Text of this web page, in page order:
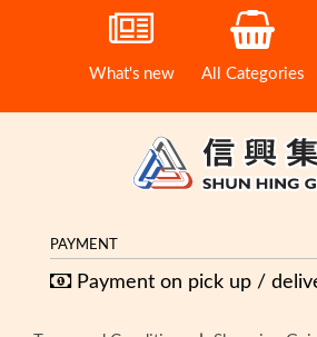
What's new All Categories
PAYMENT
Payment on pick up /